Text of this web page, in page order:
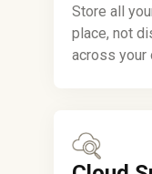
Store all
place, not
across your